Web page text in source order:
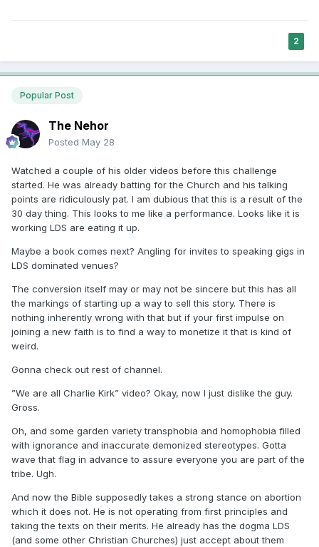
2
Popular Post
The Nehor
Posted May 28
Watched a couple of his older videos before this challenge
started. He was already batting for the Church and his talking
points are ridiculously pat. I am dubious that this is a result of the
30 day thing. This looks to me like a performance. Looks like it is
working LDS are eating it up.
Maybe a book comes next? Angling for invites to speaking gigs in
LDS dominated venues?
The conversion itself may or may not be sincere but this has all
the markings of starting up a way to sell this story. There is
nothing inherently wrong with that but if your first impulse on
joining a new faith is to find a way to monetize it that is kind of
weird.
Gonna check out rest of channel.
”We are all Charlie Kirk” video? Okay, now I just dislike the guy.
Gross.
Oh, and some garden variety transphobia and homophobia filled
with ignorance and inaccurate demonized stereotypes. Gotta
wave that flag in advance to assure everyone you are part of the
tribe. Ugh.
And now the Bible supposedly takes a strong stance on abortion
which it does not. He is not operating from first principles and
taking the texts on their merits. He already has the dogma LDS
(and some other Christian Churches) just accept about them